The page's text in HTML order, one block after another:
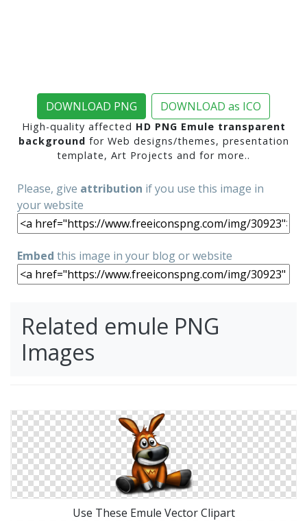
DOWNLOAD PNG DOWNLOAD as ICO
High-quality affected HD PNG Emule transparent
background for Web designs/themes, presentation
template, Art Projects and for more..
Please, give attribution if you use this image in
your website
Embed this image in your blog or website
Related emule PNG
Images
Use These Emule Vector Clipart